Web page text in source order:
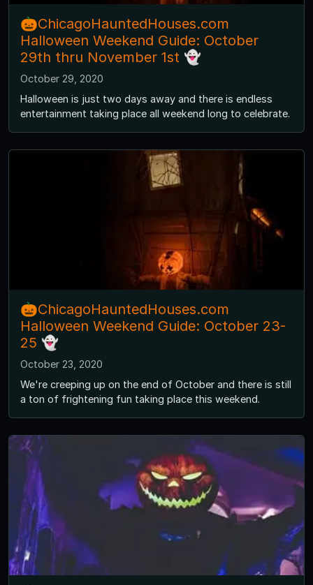
🎃ChicagoHauntedHouses.com
Halloween Weekend Guide: October
29th thru November 1st 👻
October 29, 2020
Halloween is just two days away and there is endless
entertainment taking place all weekend long to celebrate.
🎃ChicagoHauntedHouses.com
Halloween Weekend Guide: October 23-
25 👻
October 23, 2020
We're creeping up on the end of October and there is still
a ton of frightening fun taking place this weekend.